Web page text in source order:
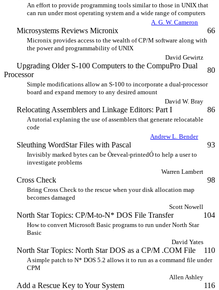
An effort to provide programming tools similar to those in UNIX that
can run under most operating system and a wide range of computers
A. G. W. Cameron
Microsystems Reviews Micronix 66
Micronix provides access to the wealth of CP/M software along with
the power and programmability of UNIX
David Gewirtz
Upgrading Older S-100 Computers to the CompuPro Dual
Processor
80
Simple modifications allow an S-100 to incorporate a dual-processor
board and expand memory to any desired amount
David W. Bray
Relocating Assemblers and Linkage Editors: Part I 86
A tutorial explaning the use of assemblers that generate relocatable
code
Andrew L. Bender
Sleuthing WordStar Files with Pascal 93
Invisibly marked bytes can be Òreveal-printedÓ to help a user to
investigate problems
Warren Lambert
Cross Check 98
Bring Cross Check to the rescue when your disk allocation map
becomes damaged
Scott Nowell
North Star Topics: CP/M-to-N* DOS File Transfer 104
How to convert Microsoft Basic programs to run under North Star
Basic
David Yates
North Star Topics: North Star DOS as a CP/M .COM File 110
A simple patch to N* DOS 5.2 allows it to run as a command file under
CPM
Allen Ashley
Add a Rescue Key to Your System 116